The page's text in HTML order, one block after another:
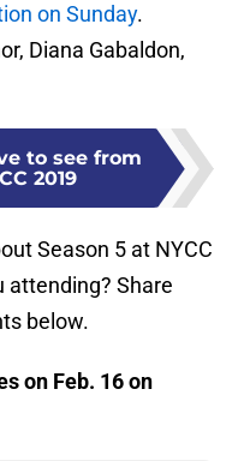
on Sunday.
Diana Gabaldon,
to see from
2019
Season 5 at NYCC
attending? Share
below.
on Feb. 16 on